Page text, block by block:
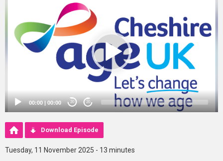
00:00 | 00:00 20 20
Download Episode
Tuesday, 11 November 2025 - 13 minutes